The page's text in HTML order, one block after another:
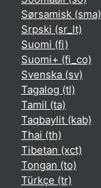
Sørsamisk ‎(sma)‎
Srpski ‎(sr_lt)‎
Suomi ‎(fi)‎
Suomi+ ‎(fi_co)‎
Svenska ‎(sv)‎
Tagalog ‎(tl)‎
Tamil ‎(ta)‎
Taqbaylit ‎(kab)‎
Thai ‎(th)‎
Tibetan ‎(xct)‎
Tongan ‎(to)‎
Türkçe ‎(tr)‎